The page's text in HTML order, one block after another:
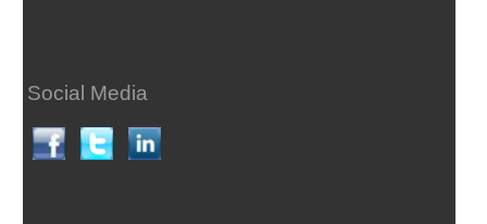
Social Media